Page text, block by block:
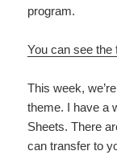
program.
You can see the
This week,
theme. I have a
Sheets. There
can transfer to